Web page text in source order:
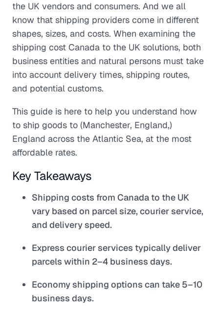
the UK vendors and consumers. And we all
know that shipping providers come in different
shapes, sizes, and costs. When examining the
shipping cost Canada to the UK solutions, both
business entities and natural persons must take
into account delivery times, shipping routes,
and potential customs.
This guide is here to help you understand how
to ship goods to (Manchester, England,)
England across the Atlantic Sea, at the most
affordable rates.
Key Takeaways
Shipping costs from Canada to the UK
vary based on parcel size, courier service,
and delivery speed.
Express courier services typically deliver
parcels within 2–4 business days.
Economy shipping options can take 5–10
business days.